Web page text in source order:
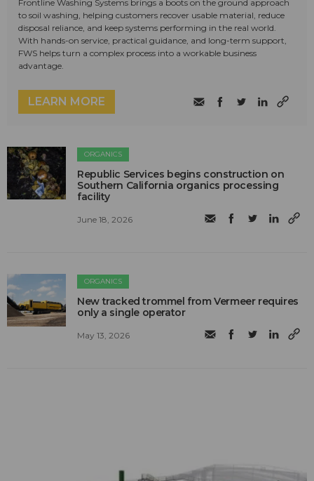
Frontline Washing Systems brings a boots on the ground approach
to soil washing, helping customers recover usable material, reduce
disposal reliance, and keep systems performing in the real world.
With hands-on service, practical guidance, and long-term support,
FWS helps turn a complex process into a workable business
advantage.
LEARN MORE
ORGANICS
Republic Services begins construction on
Southern California organics processing
facility
June 18, 2026
ORGANICS
New tracked trommel from Vermeer requires
only a single operator
May 13, 2026